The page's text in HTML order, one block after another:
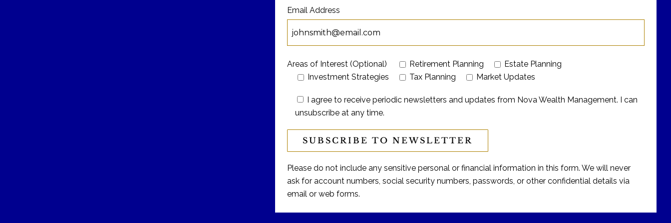
Email Address
Areas of Interest (Optional) Retirement Planning
Estate Planning
Investment Strategies
Tax Planning Market Updates
I agree to receive periodic newsletters and updates from Nova Wealth Management. I can
unsubscribe at any time.
Please do not include any sensitive personal or financial information in this form. We will never
ask for account numbers, social security numbers, passwords, or other confidential details via
email or web forms.